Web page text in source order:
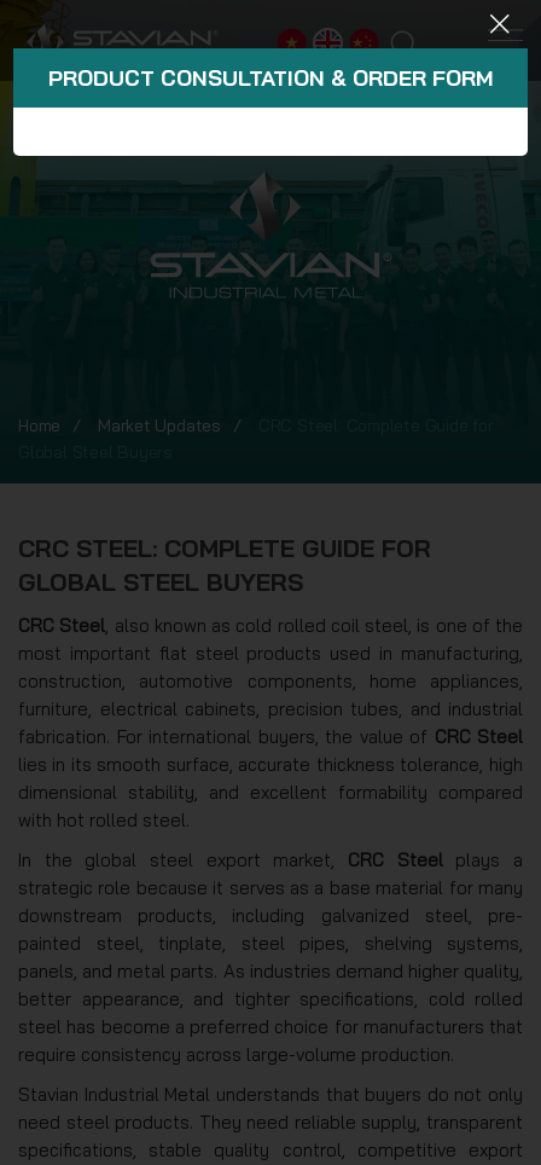
Home Market Updates
CRC STEEL: COMPLETE GUIDE FOR
GLOBAL STEEL BUYERS
CRC Steel, also known as cold rolled coil steel, is one of the
most important flat steel products used in manufacturing,
construction, automotive components, home appliances,
furniture, electrical cabinets, precision tubes, and industrial
fabrication. For international buyers, the value of CRC Steel
lies in its smooth surface, accurate thickness tolerance, high
dimensional stability, and excellent formability compared
with hot rolled steel.
In the global steel export market, CRC Steelplays a
strategic role because it serves as a base material for many
downstream products, including galvanized steel, pre-
painted steel, tinplate, steel pipes, shelving systems,
panels, and metal parts. As industries demand higher quality,
better appearance, and tighter specifications, cold rolled
steel has become a preferred choice for manufacturers that
require consistency across large-volume production.
Stavian Industrial Metal understands that buyers do not only
need steel products. They need reliable supply, transparent
specifications, stable quality control, competitive export
PRODUCT CONSULTATION & ORDER FORM